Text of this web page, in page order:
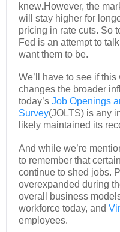
knew.However, the
will stay higher for
pricing in rate cuts. So
Fed is an attempt to
want them to be.
We’ll have to see if
changes the broader
today’s Job Openings
Survey(JOLTS) is any
likely maintained its
And while we’re
to remember that
continue to shed jobs.
overexpanded during
overall business
workforce today, and
employees.